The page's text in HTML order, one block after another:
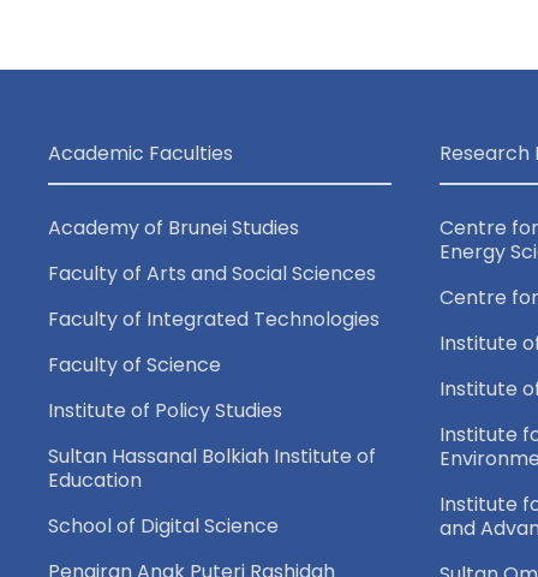
Academic Faculties
Academy of Brunei Studies
Faculty of Arts and Social Sciences
Faculty of Integrated Technologies
Faculty of Science
Institute of Policy Studies
Sultan Hassanal Bolkiah Institute of
Education
School of Digital Science
Research
Centre
Energy
Centre
Institute
Institute
Institute
Institute
and